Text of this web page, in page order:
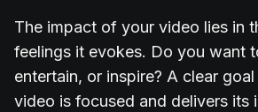
The impact of your video lies in
feelings it evokes. Do you want
entertain, or inspire? A clear
video is focused and delivers its